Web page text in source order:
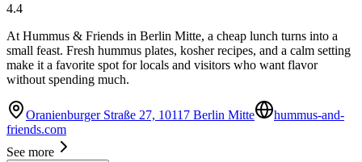
4.4
At Hummus & Friends in Berlin Mitte, a cheap lunch turns into a
small feast. Fresh hummus plates, kosher recipes, and a calm setting
make it a favorite spot for locals and visitors who want flavor
without spending much.
Oranienburger Straße 27, 10117 Berlin Mitte
hummus-and-
friends.com
See more